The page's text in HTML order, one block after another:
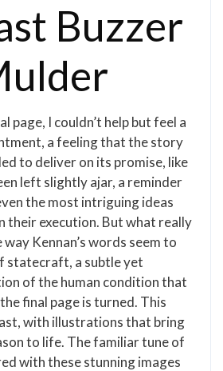
Buzzer
page, I couldn’t help but feel a
a feeling that the story
to deliver on its promise, like
left slightly ajar, a reminder
the most intriguing ideas
their execution. But what really
Kennan’s words seem to
statecraft, a subtle yet
of the human condition that
final page is turned. This
with illustrations that bring
to life. The familiar tune of
with these stunning images